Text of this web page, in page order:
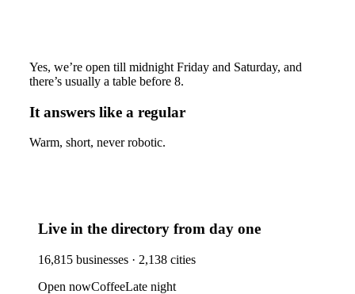
Yes, we’re open till midnight Friday and Saturday, and
there’s usually a table before 8.
It answers like a regular
Warm, short, never robotic.
Live in the directory from day one
16,815 businesses · 2,138 cities
Open nowCoffeeLate night